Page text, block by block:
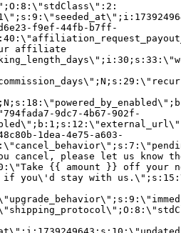
f9ef-44fb-b7ff-
affiliate
9dc7-4b67-902f-
1dea-4e75-a603-
cancel, please let us know
{{ amount }} off your
if you\'d stay with